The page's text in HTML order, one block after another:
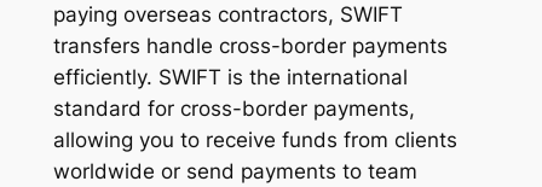
paying overseas contractors, SWIFT
transfers handle cross-border payments
efficiently. SWIFT is the international
standard for cross-border payments,
allowing you to receive funds from clients
worldwide or send payments to team